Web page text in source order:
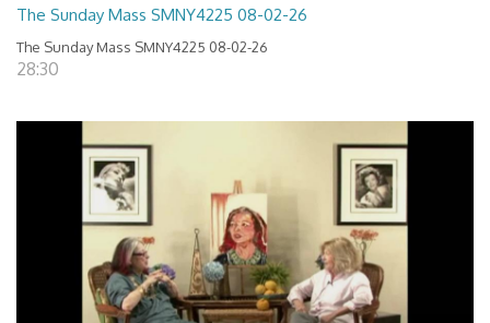
The Sunday Mass SMNY4225 08-02-26
The Sunday Mass SMNY4225 08-02-26
28:30